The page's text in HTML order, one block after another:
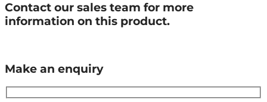
Contact our sales team for more
information on this product.
Make an enquiry